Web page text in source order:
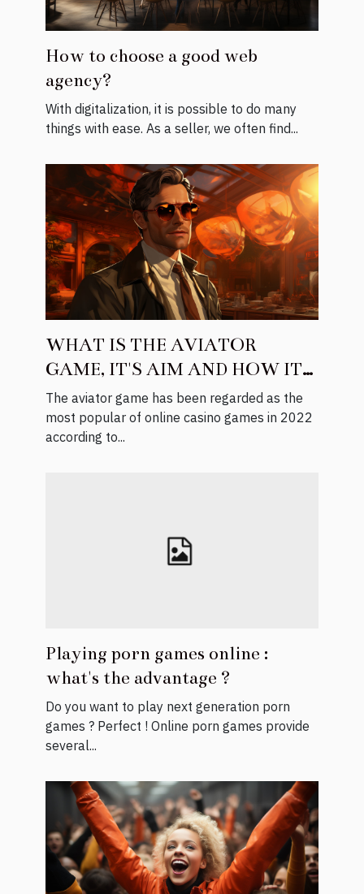
How to choose a good web
agency?
With digitalization, it is possible to do many
things with ease. As a seller, we often find...
WHAT IS THE AVIATOR
GAME, IT'S AIM AND HOW IT
WORKS
The aviator game has been regarded as the
most popular of online casino games in 2022
according to...
Playing porn games online :
what's the advantage ?
Do you want to play next generation porn
games ? Perfect ! Online porn games provide
several...